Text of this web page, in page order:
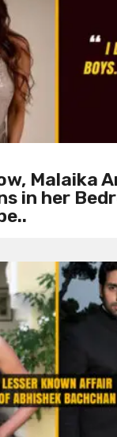
Malaika
in her